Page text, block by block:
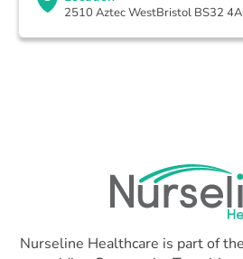
2510 Aztec WestBristol BS32
Nurseline Healthcare is part of